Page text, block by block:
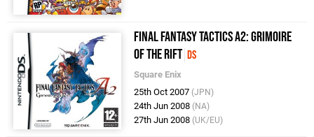
Final Fantasy Tactics A2: Grimoire
of the Rift DS
Square Enix
25th Oct 2007 (JPN)
24th Jun 2008 (NA)
27th Jun 2008 (UK/EU)